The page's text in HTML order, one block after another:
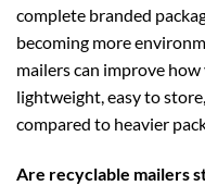
complete branded
becoming more
mailers can improve
lightweight, easy to
compared to heavier
Are recyclable mailers